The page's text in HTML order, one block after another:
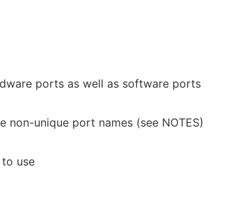
ports as well as software ports
unique port names (see NOTES)
use